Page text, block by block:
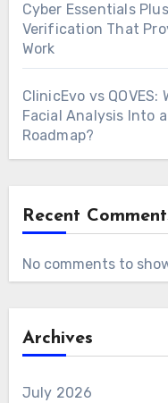
Cyber Essentials
Verification That
Work
ClinicEvo vs
Facial Analysis Into
Roadmap?
Recent
No comments to
Archives
July 2026